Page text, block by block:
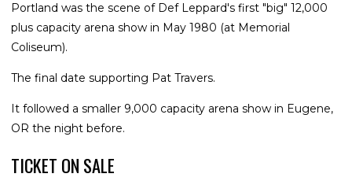
Portland was the scene of Def Leppard's first "big" 12,000
plus capacity arena show in May 1980 (at Memorial
Coliseum).
The final date supporting Pat Travers.
It followed a smaller 9,000 capacity arena show in Eugene,
OR the night before.
TICKET ON SALE